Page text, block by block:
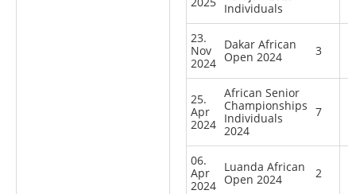
Individuals
23.
Nov
2024
Dakar African
Open 2024
3
25.
Apr
2024
African Senior
Championships
Individuals
2024
7
06.
Apr
2024
Luanda African
Open 2024
2